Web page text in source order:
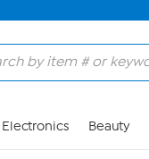
Electronics Beauty